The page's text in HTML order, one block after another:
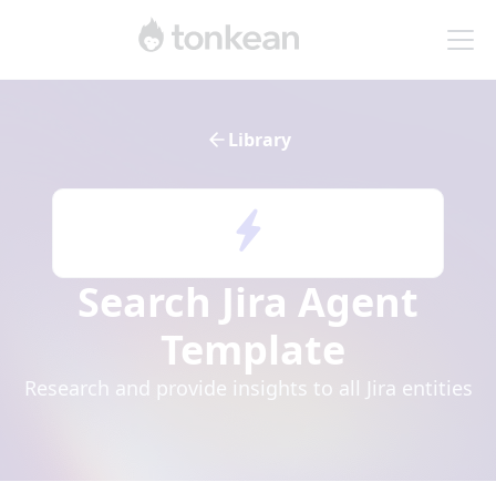
Library
Search Jira Agent
Template
Research and provide insights to all Jira entities